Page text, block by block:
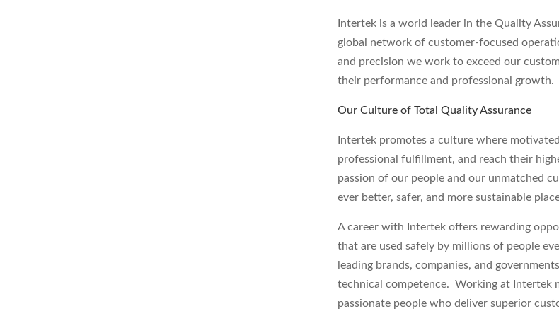
Intertek is a world leader in the Quality
global network of customer-focused
and precision we work to exceed our
their performance and professional growth.
Our Culture of Total Quality Assurance
Intertek promotes a culture where
professional fulfillment, and reach their
passion of our people and our unmatched
ever better, safer, and more sustainable
A career with Intertek offers rewarding
that are used safely by millions of people
leading brands, companies, and
technical competence. Working at Intertek
passionate people who deliver superior